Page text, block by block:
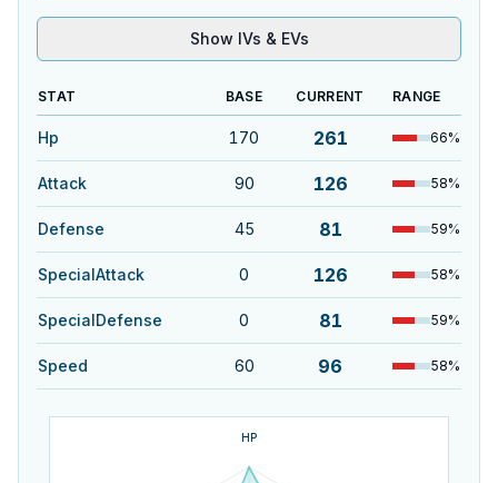
Show IVs & EVs
STAT BASE CURRENT RANGE
Hp 170 261 66%
Attack 90 126 58%
Defense 45 81 59%
SpecialAttack 0 126 58%
SpecialDefense 0 81 59%
Speed 60 96 58%
HP